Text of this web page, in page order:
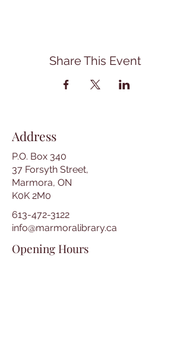
Share This Event
Address
P.O. Box 340
37 Forsyth Street,
Marmora, ON
K0K 2M0
613-472-3122
info@marmoralibrary.ca
Opening Hours